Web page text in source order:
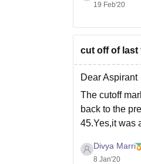
19 Feb'20
cut off of last
Dear Aspirant
The cutoff
back to the
45.Yes,it was
Divya Marri
8 Jan'20